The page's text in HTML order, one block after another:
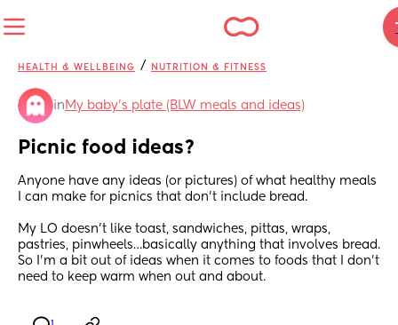
HEALTH & WELLBEING / NUTRITION & FITNESS
in My baby's plate (BLW meals and ideas)
Picnic food ideas?
Anyone have any ideas (or pictures) of what healthy meals
I can make for picnics that don’t include bread.
My LO doesn’t like toast, sandwiches, pittas, wraps,
pastries, pinwheels…basically anything that involves bread.
So I’m a bit out of ideas when it comes to foods that I don’t
need to keep warm when out and about.